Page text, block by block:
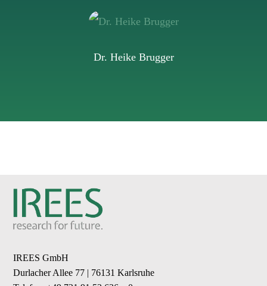
Dr. Heike Brugger
IREES GmbH
Durlacher Allee 77 | 76131 Karlsruhe